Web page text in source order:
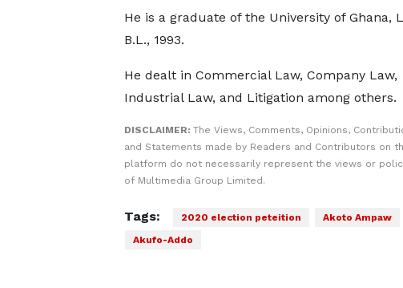
He is a graduate of the University of Ghana,
B.L., 1993.
He dealt in Commercial Law, Company Law,
Industrial Law, and Litigation among others.
DISCLAIMER: The Views, Comments, Opinions,
and Statements made by Readers and Contributors on
platform do not necessarily represent the views or
of Multimedia Group Limited.
Tags: 2020 election peteition
Akoto Ampaw
Akufo-Addo